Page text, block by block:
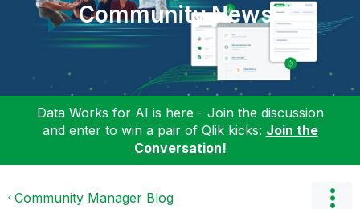
Community News
Data Works for AI is here - Join the discussion
and enter to win a pair of Qlik kicks: Join the
Conversation!
Community Manager Blog